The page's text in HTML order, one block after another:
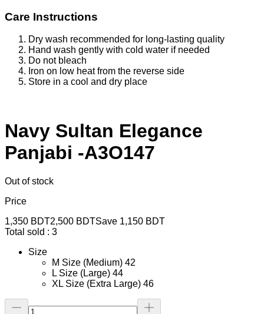
Care Instructions
Dry wash recommended for long-lasting quality
Hand wash gently with cold water if needed
Do not bleach
Iron on low heat from the reverse side
Store in a cool and dry place
Navy Sultan Elegance
Panjabi -A3O147
Out of stock
Price
1,350 BDT2,500 BDTSave 1,150 BDT
Total sold : 3
Size
M Size (Medium) 42
L Size (Large) 44
XL Size (Extra Large) 46